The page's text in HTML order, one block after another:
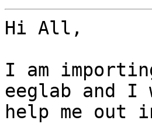
Hi All,
I am
eeglab and I
help me